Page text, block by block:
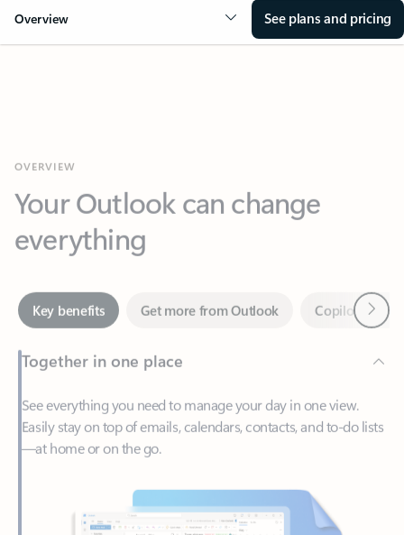
Overview See plans and pricing
everything
Key benefits Get more from Outlook
Together in one place
See everything you need to manage your day in one view.
Easily stay on top of emails, calendars, contacts, and to-do lists
—at home or on the go.